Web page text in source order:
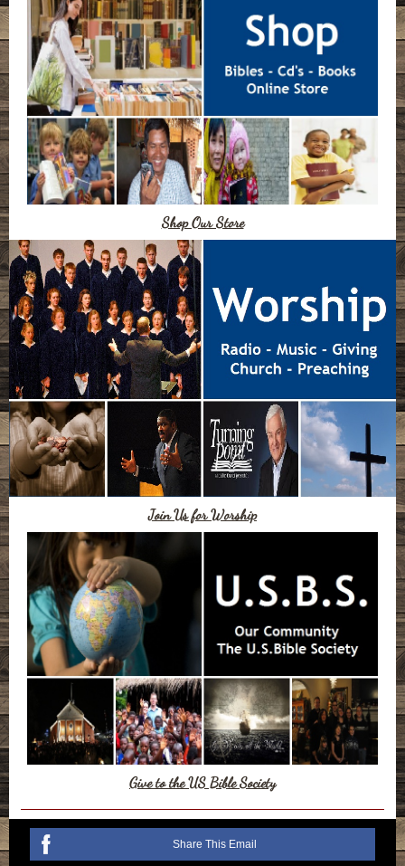
Shop Our Store
Join Us for Worship
Give to the US Bible Society
Share This Email